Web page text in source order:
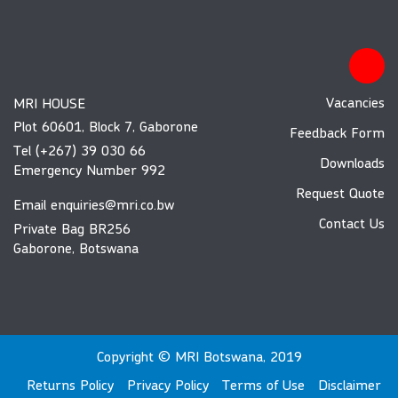
MRI HOUSE
Plot 60601, Block 7, Gaborone
Tel (+267) 39 030 66
Emergency Number 992
Email enquiries@mri.co.bw
Private Bag BR256
Gaborone, Botswana
Vacancies
Feedback Form
Downloads
Request Quote
Contact Us
Copyright © MRI Botswana, 2019
Returns Policy
Privacy Policy Terms of Use Disclaimer